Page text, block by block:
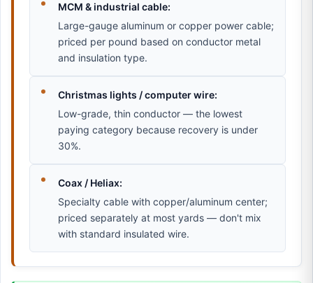
MCM & industrial cable:
Large-gauge aluminum or copper power cable;
priced per pound based on conductor metal
and insulation type.
Christmas lights / computer wire:
Low-grade, thin conductor — the lowest
paying category because recovery is under
30%.
Coax / Heliax:
Specialty cable with copper/aluminum center;
priced separately at most yards — don't mix
with standard insulated wire.